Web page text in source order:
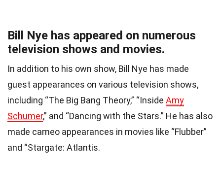
Bill Nye has appeared on numerous
television shows and movies.
In addition to his own show, Bill Nye has made
guest appearances on various television shows,
including “The Big Bang Theory,” “Inside Amy
Schumer,” and “Dancing with the Stars.” He has also
made cameo appearances in movies like “Flubber”
and “Stargate: Atlantis.